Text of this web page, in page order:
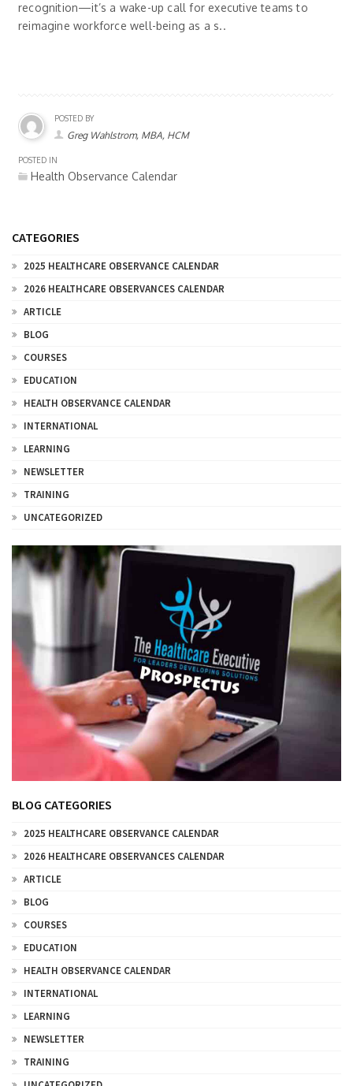
recognition—it’s a wake-up call for executive teams to
reimagine workforce well-being as a s..
POSTED BY
Greg Wahlstrom, MBA, HCM
POSTED IN
Health Observance Calendar
CATEGORIES
2025 HEALTHCARE OBSERVANCE CALENDAR
2026 HEALTHCARE OBSERVANCES CALENDAR
ARTICLE
BLOG
COURSES
EDUCATION
HEALTH OBSERVANCE CALENDAR
INTERNATIONAL
LEARNING
NEWSLETTER
TRAINING
UNCATEGORIZED
BLOG CATEGORIES
2025 HEALTHCARE OBSERVANCE CALENDAR
2026 HEALTHCARE OBSERVANCES CALENDAR
ARTICLE
BLOG
COURSES
EDUCATION
HEALTH OBSERVANCE CALENDAR
INTERNATIONAL
LEARNING
NEWSLETTER
TRAINING